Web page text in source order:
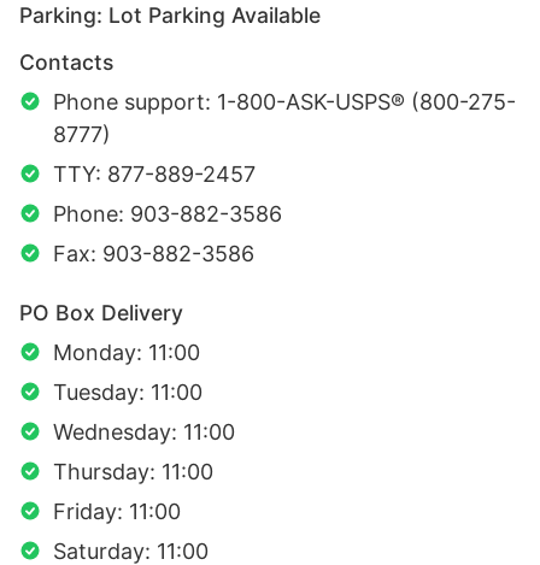
Parking: Lot Parking Available
Contacts
Phone support: 1-800-ASK-USPS® (800-275-
8777)
TTY: 877-889-2457
Phone: 903-882-3586
Fax: 903-882-3586
PO Box Delivery
Monday: 11:00
Tuesday: 11:00
Wednesday: 11:00
Thursday: 11:00
Friday: 11:00
Saturday: 11:00